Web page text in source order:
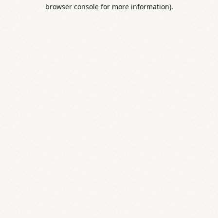
browser console for more information).